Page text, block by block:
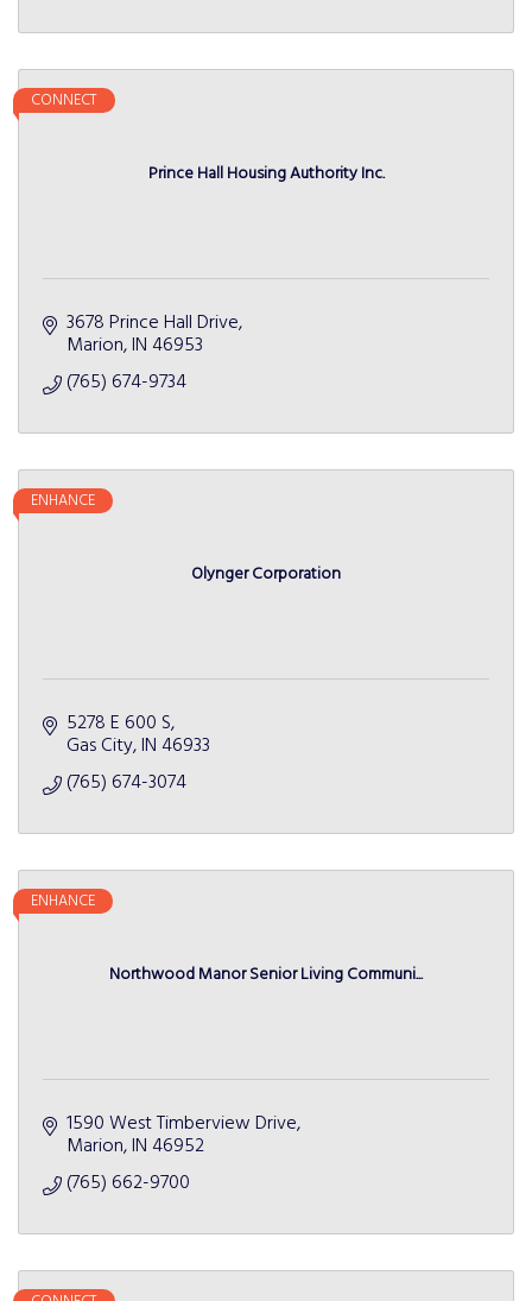
Prince Hall Housing Authority Inc.
CONNECT
3678 Prince Hall Drive
Marion IN 46953
(765) 674-9734
Olynger Corporation
ENHANCE
5278 E 600 S
Gas City IN 46933
(765) 674-3074
Northwood Manor Senior Living Communi...
ENHANCE
1590 West Timberview Drive
Marion IN 46952
(765) 662-9700